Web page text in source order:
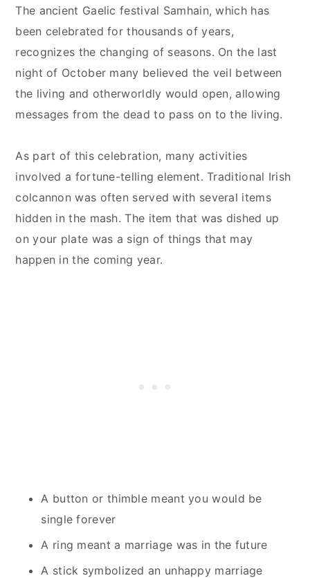
The ancient Gaelic festival Samhain, which has
been celebrated for thousands of years,
recognizes the changing of seasons. On the last
night of October many believed the veil between
the living and otherworldly would open, allowing
messages from the dead to pass on to the living.
As part of this celebration, many activities
involved a fortune-telling element. Traditional Irish
colcannon was often served with several items
hidden in the mash. The item that was dished up
on your plate was a sign of things that may
happen in the coming year.
A button or thimble meant you would be
single forever
A ring meant a marriage was in the future
A stick symbolized an unhappy marriage